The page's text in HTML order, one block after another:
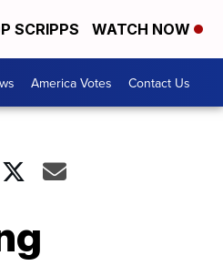
SCRIPPS WATCH NOW
America Votes Contact Us